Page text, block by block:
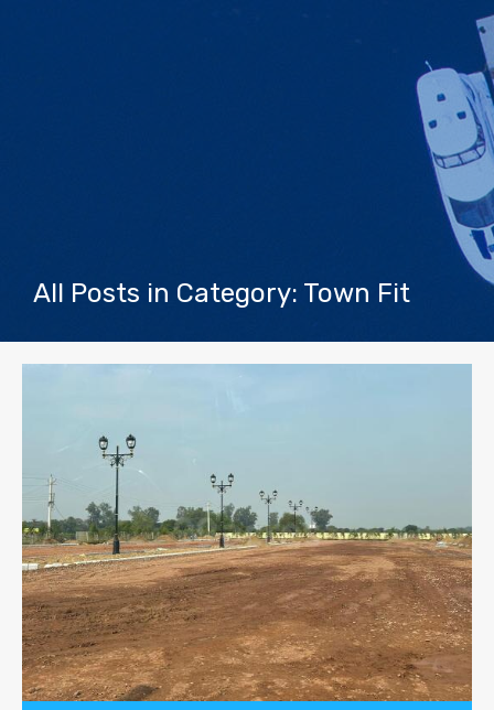
All Posts in Category: Town Fit